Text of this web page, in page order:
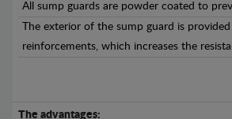
All sump guards are powder coated to
The exterior of the sump guard is
reinforcements, which increases the
The advantages: